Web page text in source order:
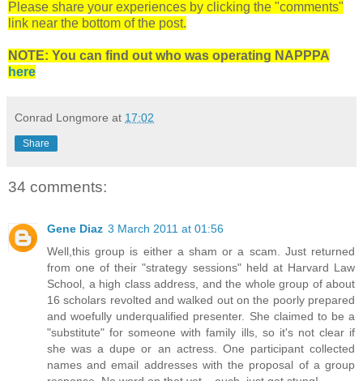
Please share your experiences by clicking the "comments"
link near the bottom of the post.
NOTE: You can find out who was operating NAPPPA
here
Conrad Longmore at 17:02
Share
34 comments:
Gene Diaz 3 March 2011 at 01:56
Well,this group is either a sham or a scam. Just returned
from one of their "strategy sessions" held at Harvard Law
School, a high class address, and the whole group of about
16 scholars revolted and walked out on the poorly prepared
and woefully underqualified presenter. She claimed to be a
"substitute" for someone with family ills, so it's not clear if
she was a dupe or an actress. One participant collected
names and email addresses with the proposal of a group